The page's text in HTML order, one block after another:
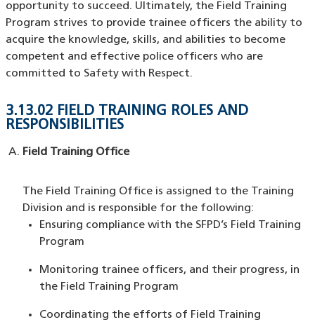
opportunity to succeed. Ultimately, the Field Training
Program strives to provide trainee officers the ability to
acquire the knowledge, skills, and abilities to become
competent and effective police officers who are
committed to Safety with Respect.
3.13.02 FIELD TRAINING ROLES AND
RESPONSIBILITIES
Field Training Office
The Field Training Office is assigned to the Training
Division and is responsible for the following:
Ensuring compliance with the SFPD’s Field Training
Program
Monitoring trainee officers, and their progress, in
the Field Training Program
Coordinating the efforts of Field Training